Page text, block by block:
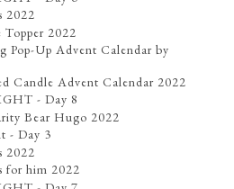
2022
Topper 2022
Pop-Up Advent Calendar by
Candle Advent Calendar 2022
- Day 8
Bear Hugo 2022
- Day 3
2022
for him 2022